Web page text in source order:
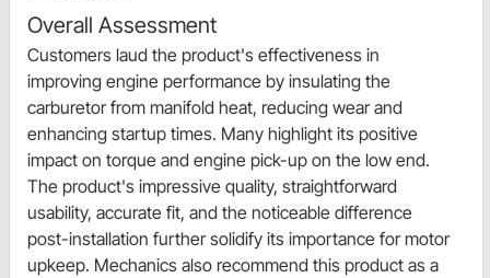
Overall Assessment
Customers laud the product's effectiveness in
improving engine performance by insulating the
carburetor from manifold heat, reducing wear and
enhancing startup times. Many highlight its positive
impact on torque and engine pick-up on the low end.
The product's impressive quality, straightforward
usability, accurate fit, and the noticeable difference
post-installation further solidify its importance for motor
upkeep. Mechanics also recommend this product as a